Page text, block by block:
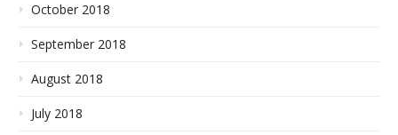
October 2018
September 2018
August 2018
July 2018